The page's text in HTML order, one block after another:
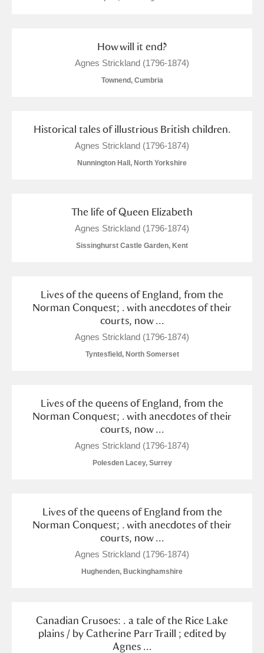
How will it end?
Agnes Strickland (1796-1874)
Townend, Cumbria
Historical tales of illustrious British children.
Agnes Strickland (1796-1874)
Nunnington Hall, North Yorkshire
The life of Queen Elizabeth
Agnes Strickland (1796-1874)
Sissinghurst Castle Garden, Kent
Lives of the queens of England, from the
Norman Conquest; . with anecdotes of their
courts, now ...
Agnes Strickland (1796-1874)
Tyntesfield, North Somerset
Lives of the queens of England, from the
Norman Conquest; . with anecdotes of their
courts, now ...
Agnes Strickland (1796-1874)
Polesden Lacey, Surrey
Lives of the queens of England from the
Norman Conquest; . with anecdotes of their
courts, now ...
Agnes Strickland (1796-1874)
Hughenden, Buckinghamshire
Canadian Crusoes: . a tale of the Rice Lake
plains / by Catherine Parr Traill ; edited by
Agnes ...